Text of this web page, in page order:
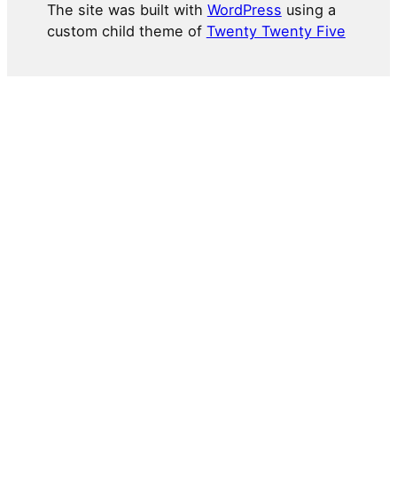
The site was built with WordPress using a
custom child theme of Twenty Twenty Five